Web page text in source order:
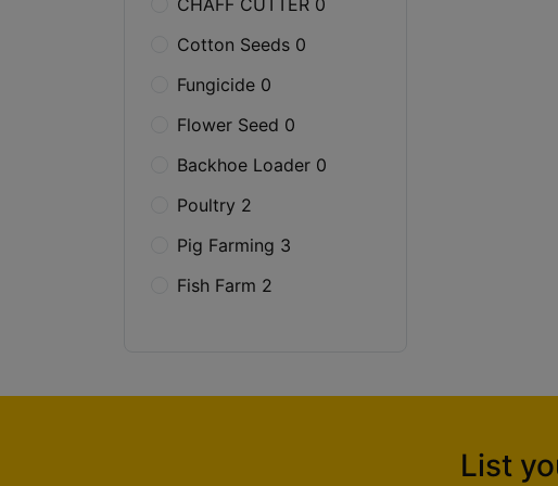
CHAFF CUTTER 0
Cotton Seeds 0
Fungicide 0
Flower Seed 0
Backhoe Loader 0
Poultry 2
Pig Farming 3
Fish Farm 2
List